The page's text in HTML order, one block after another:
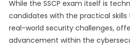
While the SSCP exam itself is
candidates with the practical
real-world security challenges,
advancement within the